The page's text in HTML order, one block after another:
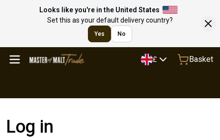
Looks like you're in the United States
Set this as your default delivery country?
Yes No
£ Basket
Log in